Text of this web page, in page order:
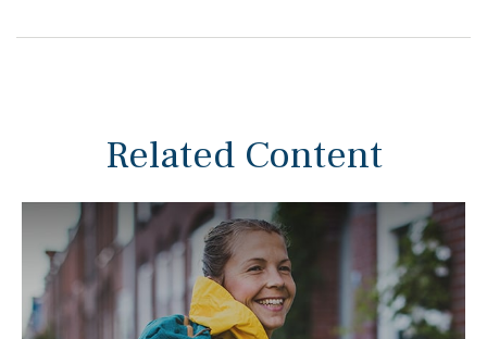
Related Content